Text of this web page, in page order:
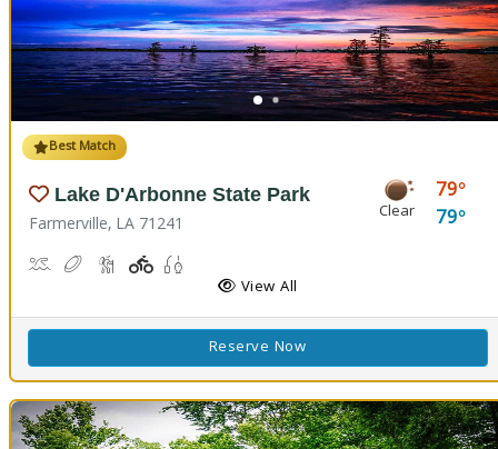
Best Match
Lake D'Arbonne State Park
Farmerville, LA 71241 Clear
79
79
Canoeing, Kayaking, Swimming
Disc GolfHiking Trail(s)
Playground(s)
View All
Reserve Now